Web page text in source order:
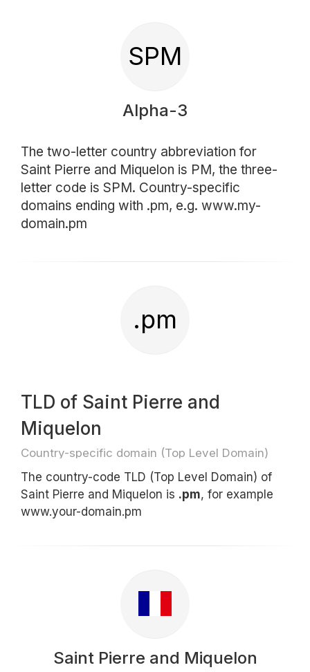
SPM
Alpha-3
The two-letter country abbreviation for
Saint Pierre and Miquelon is PM, the three-
letter code is SPM. Country-specific
domains ending with .pm, e.g. www.my-
domain.pm
.pm
TLD of Saint Pierre and
Miquelon
Country-specific domain (Top Level Domain)
The country-code TLD (Top Level Domain) of
Saint Pierre and Miquelon is .pm, for example
www.your-domain.pm
Saint Pierre and Miquelon